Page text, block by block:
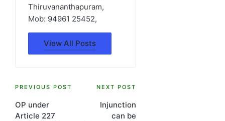
Thiruvananthapuram,
Mob: 94961 25452,
View All Posts
Post
navigation
PREVIOUS POST
OP under
Article 227
NEXT POST
Injunction
can be